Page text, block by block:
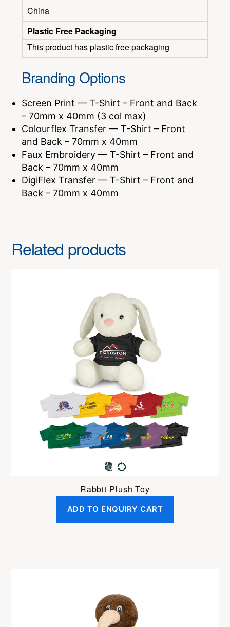
China
Plastic Free Packaging
This product has plastic free packaging
Branding Options
Screen Print — T-Shirt – Front and Back
– 70mm x 40mm (3 col max)
Colourflex Transfer — T-Shirt – Front
and Back – 70mm x 40mm
Faux Embroidery — T-Shirt – Front and
Back – 70mm x 40mm
DigiFlex Transfer — T-Shirt – Front and
Back – 70mm x 40mm
Related products
Rabbit Plush Toy
ADD TO ENQUIRY CART